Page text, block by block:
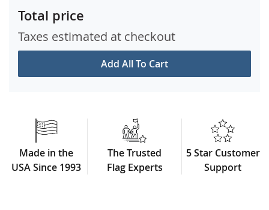
Add All To Cart
Total price
Taxes estimated at checkout
Made in the
USA Since 1993
The Trusted
Flag Experts
5 Star Customer
Support